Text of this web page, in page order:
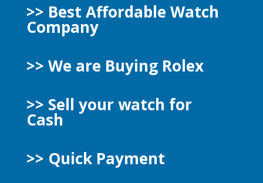
>> Best Affordable Watch
Company
>> We are Buying Rolex
>> Sell your watch for
Cash
>> Quick Payment